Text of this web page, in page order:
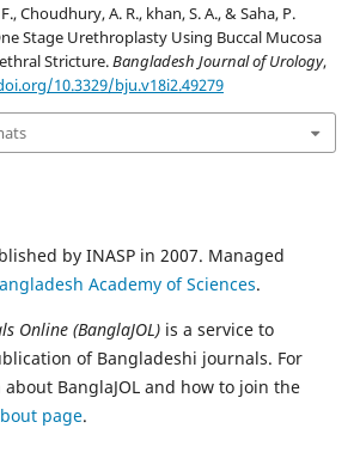
Choudhury, A. R., khan, S. A., & Saha, P.
Stage Urethroplasty Using Buccal Mucosa
Stricture.Bangladesh Journal of Urology,
10.3329/bju.v18i2.49279
by INASP in 2007. Managed
Academy of Sciences.
Online (BanglaJOL) is a service to
of Bangladeshi journals. For
BanglaJOL and how to join the
page.